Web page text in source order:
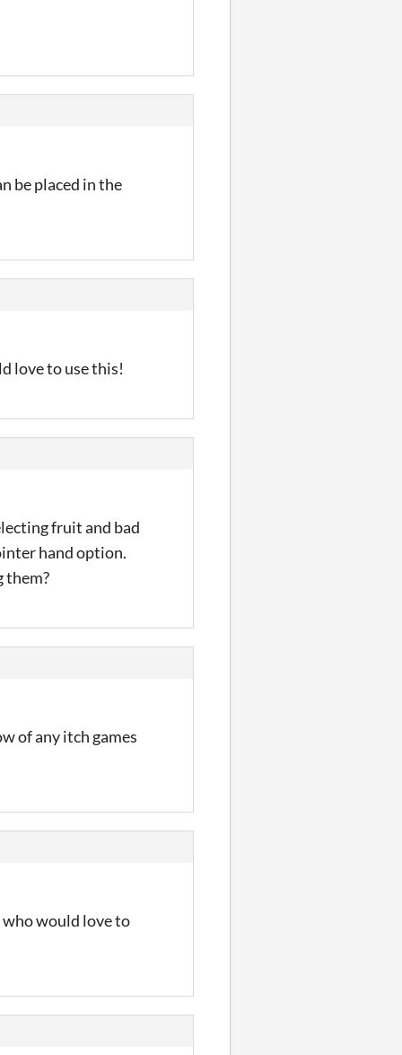
be placed in the
love to use this!
fruit and bad
hand option.
them?
of any itch games
who would love to